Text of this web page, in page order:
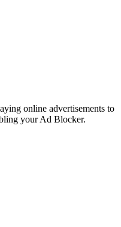
online advertisements to
your Ad Blocker.